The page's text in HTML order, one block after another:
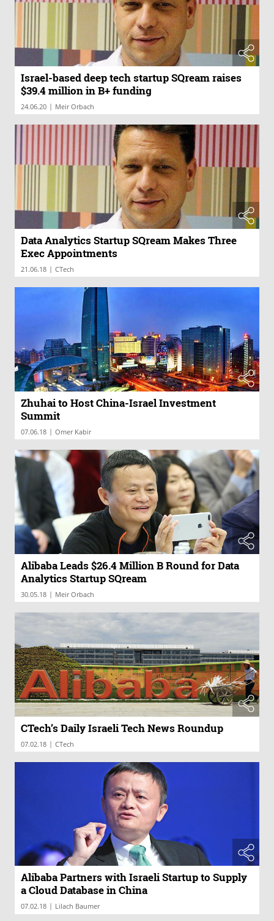
Israel-based deep tech startup SQream raises
$39.4 million in B+ funding
24.06.20 | Meir Orbach
Data Analytics Startup SQream Makes Three
Exec Appointments
21.06.18 | CTech
Zhuhai to Host China-Israel Investment
Summit
07.06.18 | Omer Kabir
Alibaba Leads $26.4 Million B Round for Data
Analytics Startup SQream
30.05.18 | Meir Orbach
CTech’s Daily Israeli Tech News Roundup
07.02.18 | CTech
Alibaba Partners with Israeli Startup to Supply
a Cloud Database in China
07.02.18 | Lilach Baumer